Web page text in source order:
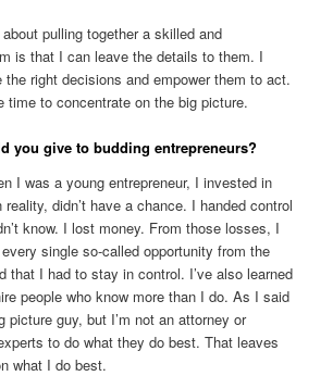
pulling together a skilled and
is that I can leave the details to them. I
right decisions and empower them to act.
time to concentrate on the big picture.
you give to budding entrepreneurs?
I was a young entrepreneur, I invested in
didn’t have a chance. I handed control
know. I lost money. From those losses, I
single so-called opportunity from the
that I had to stay in control. I’ve also learned
people who know more than I do. As I said
picture guy, but I’m not an attorney or
to do what they do best. That leaves
what I do best.